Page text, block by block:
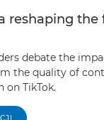
reshaping
debate the
the quality of
on TikTok.